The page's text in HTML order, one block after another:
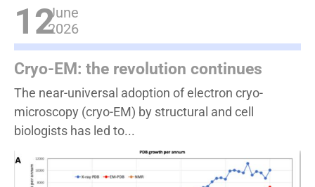
12June
2026
Cryo-EM: the revolution continues
The near-universal adoption of electron cryo-
microscopy (cryo-EM) by structural and cell
biologists has led to...